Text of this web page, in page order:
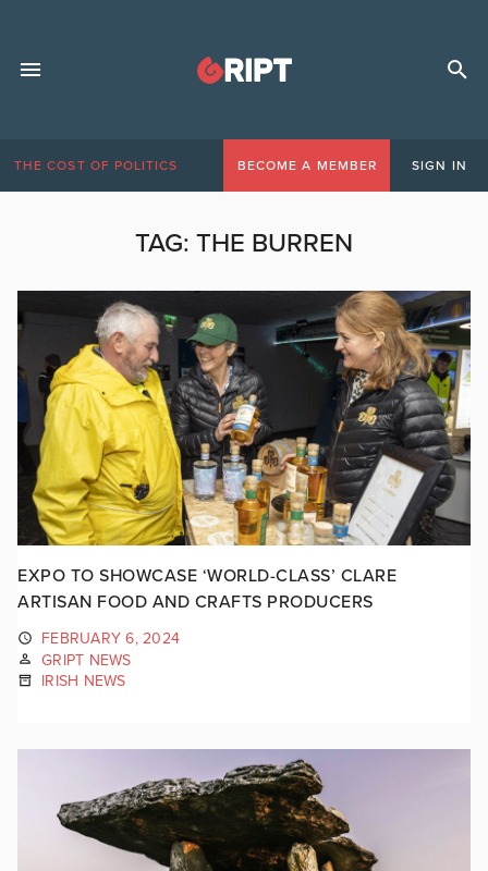
THE COST OF POLITICS BECOME A MEMBER SIGN IN
TAG: THE BURREN
EXPO TO SHOWCASE ‘WORLD-CLASS’ CLARE
ARTISAN FOOD AND CRAFTS PRODUCERS
FEBRUARY 6, 2024
GRIPT NEWS
IRISH NEWS